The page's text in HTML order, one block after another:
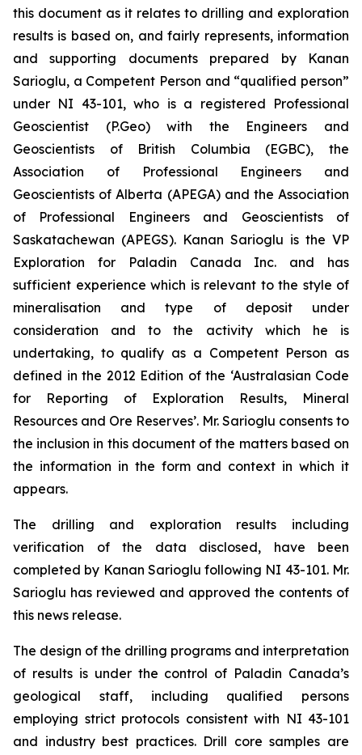
this document as it relates to drilling and exploration
results is based on, and fairly represents, information
and supporting documents prepared by Kanan
Sarioglu, a Competent Person and “qualified person”
under NI 43-101, who is a registered Professional
Geoscientist (P.Geo) with the Engineers and
Geoscientists of British Columbia (EGBC), the
Association of Professional Engineers and
Geoscientists of Alberta (APEGA) and the Association
of Professional Engineers and Geoscientists of
Saskatachewan (APEGS). Kanan Sarioglu is the VP
Exploration for Paladin Canada Inc. and has
sufficient experience which is relevant to the style of
mineralisation and type of deposit under
consideration and to the activity which he is
undertaking, to qualify as a Competent Person as
defined in the 2012 Edition of the ‘Australasian Code
for Reporting of Exploration Results, Mineral
Resources and Ore Reserves’. Mr. Sarioglu consents to
the inclusion in this document of the matters based on
the information in the form and context in which it
appears.
The drilling and exploration results including
verification of the data disclosed, have been
completed by Kanan Sarioglu following NI 43-101. Mr.
Sarioglu has reviewed and approved the contents of
this news release.
The design of the drilling programs and interpretation
of results is under the control of Paladin Canada’s
geological staff, including qualified persons
employing strict protocols consistent with NI 43-101
and industry best practices. Drill core samples are